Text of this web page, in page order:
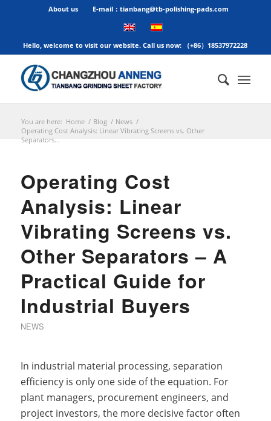
About us E-mail：tianbang@tb-polishing-pads.com
Hello, welcome to visit our website. Call us now: （+86）18537972228
You are here: Home / Blog / News /
Operating Cost Analysis: Linear Vibrating Screens vs. Other
Separators...
Operating Cost
Analysis: Linear
Vibrating Screens vs.
Other Separators – A
Practical Guide for
Industrial Buyers
NEWS
In industrial material processing, separation
efficiency is only one side of the equation. For
plant managers, procurement engineers, and
project investors, the more decisive factor often